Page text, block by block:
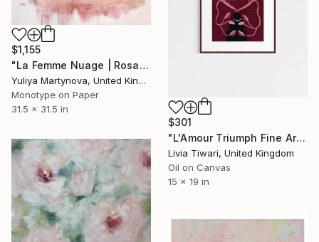
$1,155
"La Femme Nuage | Rosalid - Art Print" Print
Yuliya Martynova, United Kingdom
Monotype on Paper
31.5 x 31.5 in
$301
"L'Amour Triumph Fine Art Print (Limited Edition)" Print
Livia Tiwari, United Kingdom
Oil on Canvas
15 x 19 in